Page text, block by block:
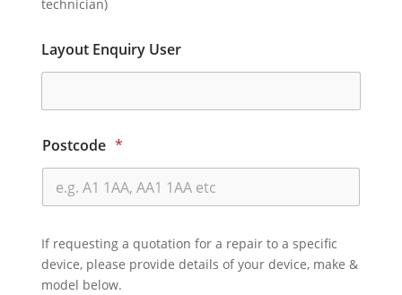
technician)
Layout Enquiry User
Postcode *
If requesting a quotation for a repair to a specific
device, please provide details of your device, make &
model below.